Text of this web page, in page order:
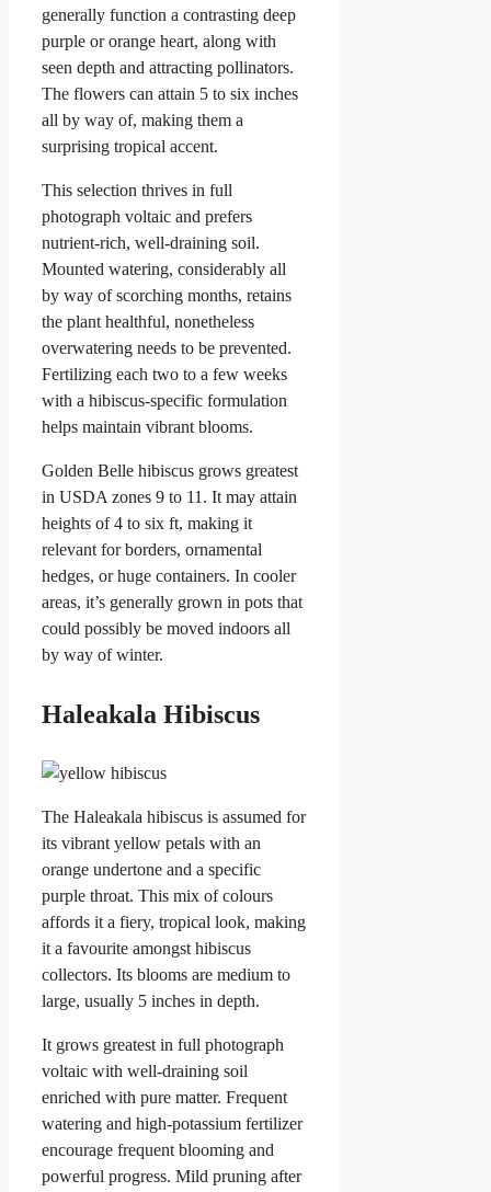
generally function a contrasting deep
purple or orange heart, along with
seen depth and attracting pollinators.
The flowers can attain 5 to six inches
all by way of, making them a
surprising tropical accent.
This selection thrives in full
photograph voltaic and prefers
nutrient-rich, well-draining soil.
Mounted watering, considerably all
by way of scorching months, retains
the plant healthful, nonetheless
overwatering needs to be prevented.
Fertilizing each two to a few weeks
with a hibiscus-specific formulation
helps maintain vibrant blooms.
Golden Belle hibiscus grows greatest
in USDA zones 9 to 11. It may attain
heights of 4 to six ft, making it
relevant for borders, ornamental
hedges, or huge containers. In cooler
areas, it’s generally grown in pots that
could possibly be moved indoors all
by way of winter.
Haleakala Hibiscus
The Haleakala hibiscus is assumed for
its vibrant yellow petals with an
orange undertone and a specific
purple throat. This mix of colours
affords it a fiery, tropical look, making
it a favourite amongst hibiscus
collectors. Its blooms are medium to
large, usually 5 inches in depth.
It grows greatest in full photograph
voltaic with well-draining soil
enriched with pure matter. Frequent
watering and high-potassium fertilizer
encourage frequent blooming and
powerful progress. Mild pruning after